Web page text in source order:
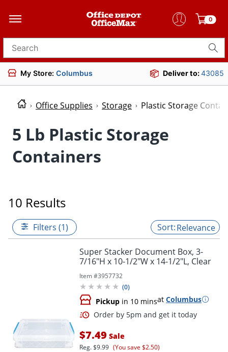
0
Search for products
My Store: Columbus Deliver to:43085
Office Supplies Storage Plastic Storage
5 Lb Plastic Storage
Containers
10 Results
Filters (1) Relevance
Super Stacker Document Box, 3-
7/16"H x 10-1/2"W x 14-1/2"L, Clear
Item #3957732
(0)
Pickup in 10 minsat Columbus
$7.49 Sale
Reg.$9.99 (You save $2.50)